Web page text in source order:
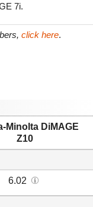
7i.
click here.
Minolta DiMAGE
Z10
6.02